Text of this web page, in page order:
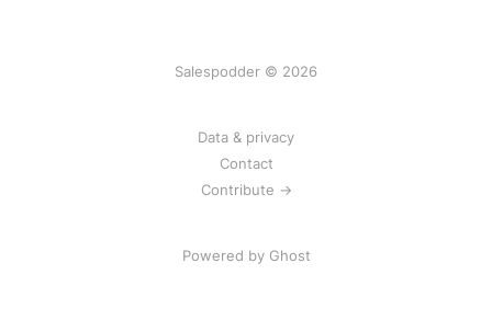
Salespodder © 2026
Data & privacy
Contact
Contribute →
Powered by Ghost